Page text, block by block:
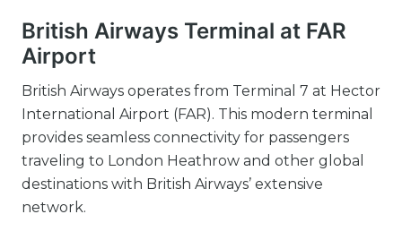
British Airways Terminal at FAR
Airport
British Airways operates from Terminal 7 at Hector
International Airport (FAR). This modern terminal
provides seamless connectivity for passengers
traveling to London Heathrow and other global
destinations with British Airways’ extensive
network.